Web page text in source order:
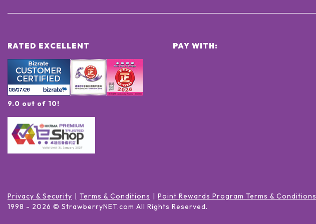
RATED EXCELLENT
9.0 out of 10!
PAY WITH:
Privacy & Security Terms & Conditions
Point Rewards Program Terms & Conditions
1998 - 2026 © StrawberryNET.com All Rights Reserved.